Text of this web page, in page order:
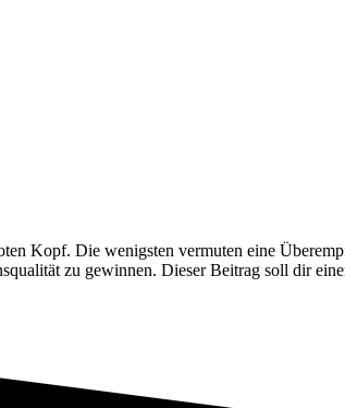
Kopf. Die wenigsten vermuten eine
zu gewinnen. Dieser Beitrag soll dir